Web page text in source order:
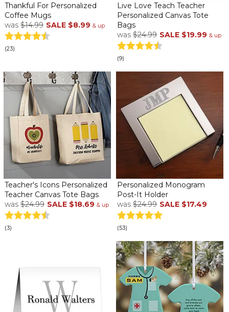
Thankful For Personalized
Coffee Mugs
was $14.99 SALE $8.99 & up
(23)
Live Love Teach Teacher
Personalized Canvas Tote
Bags
was $24.99 SALE $19.99 & up
(9)
Teacher's Icons Personalized
Teacher Canvas Tote Bags
was $24.99 SALE $18.69 & up
(3)
Personalized Monogram
Post-It Holder
was $24.99 SALE $17.49
(53)